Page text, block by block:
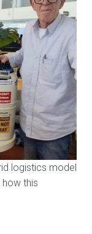
logistics model
this